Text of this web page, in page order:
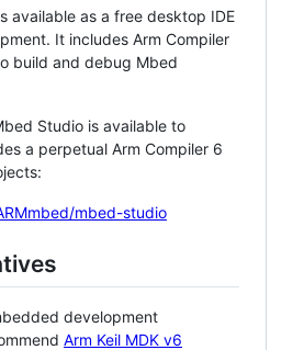
available as a free desktop IDE
It includes Arm Compiler
build and debug Mbed
Studio is available to
a perpetual Arm Compiler 6
mbed-studio
development
Arm Keil MDK v6